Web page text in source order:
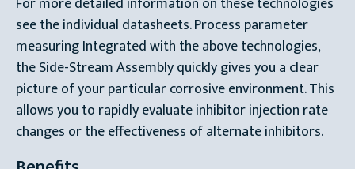
see the individual datasheets. Process parameter
measuring Integrated with the above technologies,
the Side-Stream Assembly quickly gives you a clear
picture of your particular corrosive environment. This
allows you to rapidly evaluate inhibitor injection rate
changes or the effectiveness of alternate inhibitors.